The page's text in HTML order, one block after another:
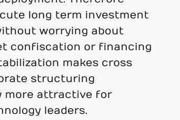
long term investment
worrying about
confiscation or financing
makes cross
structuring
more attractive for
leaders.